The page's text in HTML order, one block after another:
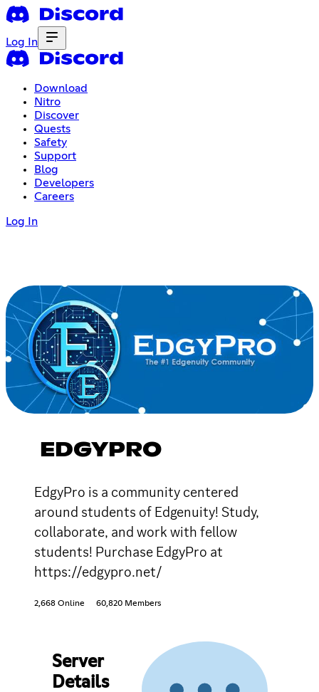
Log In
Download
Nitro
Discover
Quests
Safety
Support
Blog
Developers
Careers
Log In
EDGYPRO
EdgyPro is a community centered
around students of Edgenuity! Study,
collaborate, and work with fellow
students! Purchase EdgyPro at
https://edgypro.net/
2,668 Online 60,820 Members
Server
Details